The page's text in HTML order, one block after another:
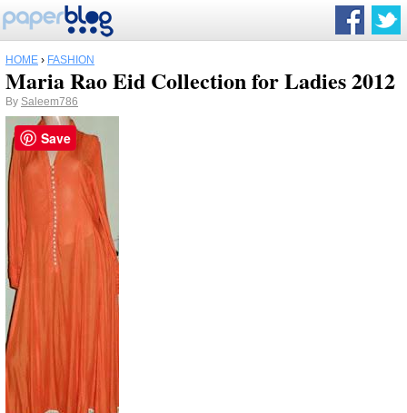
HOME › FASHION
Maria Rao Eid Collection for Ladies 2012
By Saleem786
Save